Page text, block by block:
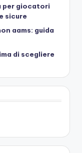
per giocatori
sicure
aams: guida
di scegliere